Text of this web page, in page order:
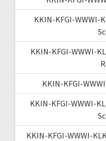
KKIN-KFGI-WWWI-
KKIN-KFGI-WWWI-
KKIN-KFGI-
KKIN-KFGI-WWWI-
KKIN-KFGI-WWWI-